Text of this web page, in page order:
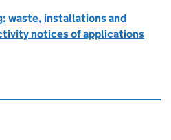
waste, installations and
notices of applications